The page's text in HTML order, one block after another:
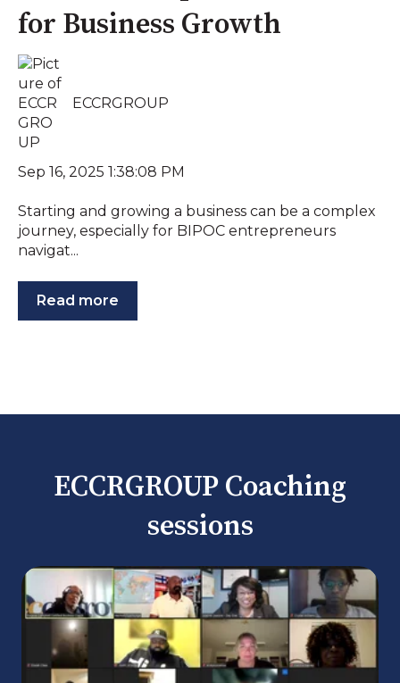
for Business Growth
ECCRGROUP
Sep 16, 2025 1:38:08 PM
Starting and growing a business can be a complex
journey, especially for BIPOC entrepreneurs
navigat...
Read more
ECCRGROUP Coaching
sessions